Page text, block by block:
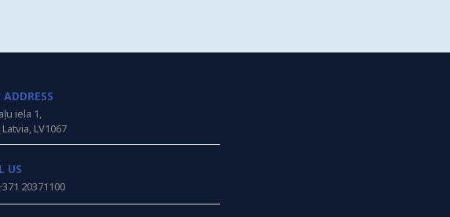
ADDRESS
iela 1,
Latvia, LV1067
US
20371100